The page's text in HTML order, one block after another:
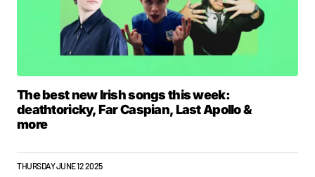
The best new Irish songs this week:
deathtoricky, Far Caspian, Last Apollo &
more
THURSDAY JUNE 12 2025